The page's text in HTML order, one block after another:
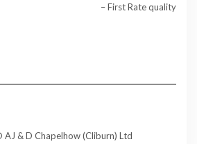
First Rate quality
& D Chapelhow (Cliburn) Ltd